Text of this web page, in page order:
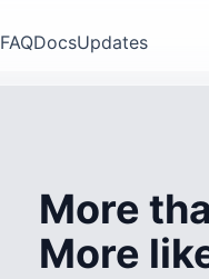
FAQDocsUpdates
More
More